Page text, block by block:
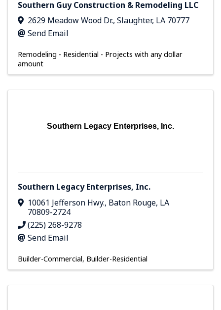
Southern Guy Construction & Remodeling LLC
2629 Meadow Wood Dr., Slaughter, LA 70777
Send Email
Remodeling - Residential - Projects with any dollar
amount
Southern Legacy Enterprises, Inc.
Southern Legacy Enterprises, Inc.
10061 Jefferson Hwy., Baton Rouge, LA
70809-2724
(225) 268-9278
Send Email
Builder-Commercial Builder-Residential